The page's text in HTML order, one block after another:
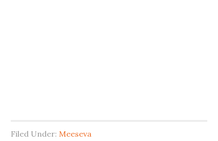
Filed Under: Meeseva